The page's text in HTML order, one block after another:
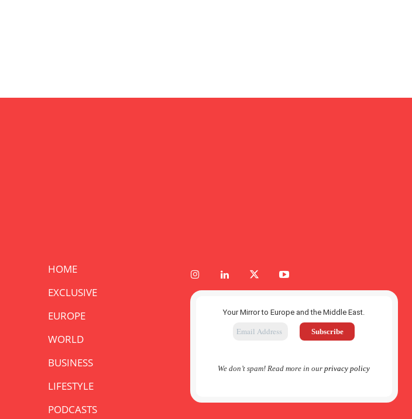
HOME
EXCLUSIVE
EUROPE
WORLD
BUSINESS
LIFESTYLE
PODCASTS
Your Mirror to Europe and the Middle East.
We don’t spam! Read more in ourprivacy policy